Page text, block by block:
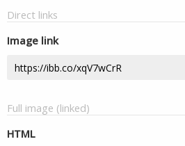
Direct links
Image link
Full image (linked)
HTML